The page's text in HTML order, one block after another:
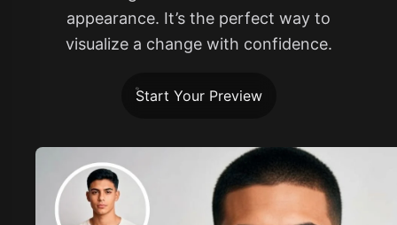
appearance. It’s the perfect way to
visualize a change with confidence.
Start Your Preview